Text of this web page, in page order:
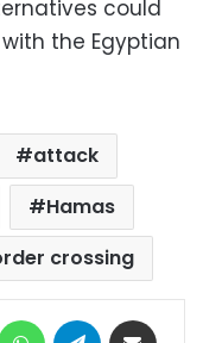
could
the Egyptian
attack
Hamas
crossing
MessengerWhatsAppTelegram